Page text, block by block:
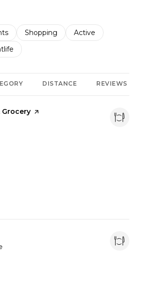
related torelated to
Search businesses related to
Shopping Search businesses
Active
related to
businesses related to
DISTANCE REVIEWS
Grocery page on Yelp
Yelp